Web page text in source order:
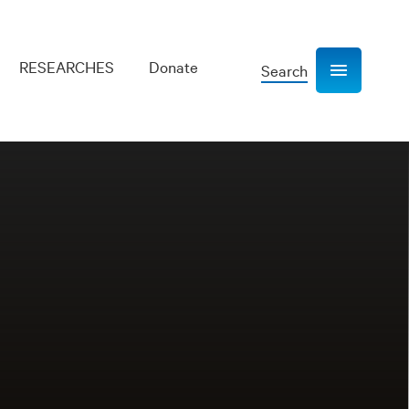
RESEARCHES Donate Search Show navigation